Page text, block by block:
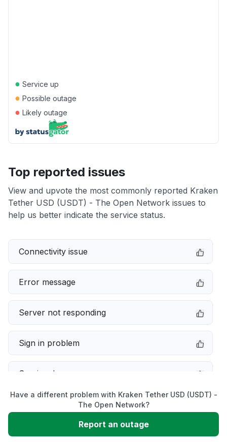
● Service up
● Possible outage
● Likely outage
Top reported issues
View and upvote the most commonly reported Kraken
Tether USD (USDT) - The Open Network issues to
help us better indicate the service status.
Connectivity issue
Error message
Server not responding
Sign in problem
Service down
Slow performance
Unable to download
Have a different problem with Kraken Tether USD (USDT) -
The Open Network?
Report an outage